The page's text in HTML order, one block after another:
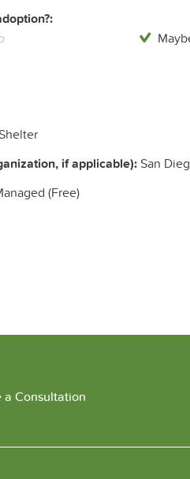
if applicable): San
(Free)
a Consultation